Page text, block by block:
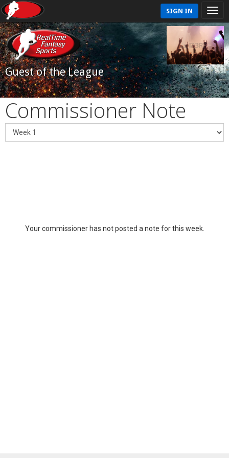
SIGN IN
Guest of the League
Commissioner Note
Your commissioner has not posted a note for this week.